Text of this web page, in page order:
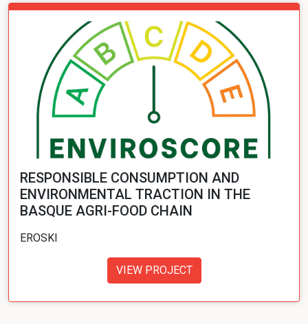
RESPONSIBLE CONSUMPTION AND
ENVIRONMENTAL TRACTION IN THE
BASQUE AGRI-FOOD CHAIN
EROSKI
VIEW PROJECT